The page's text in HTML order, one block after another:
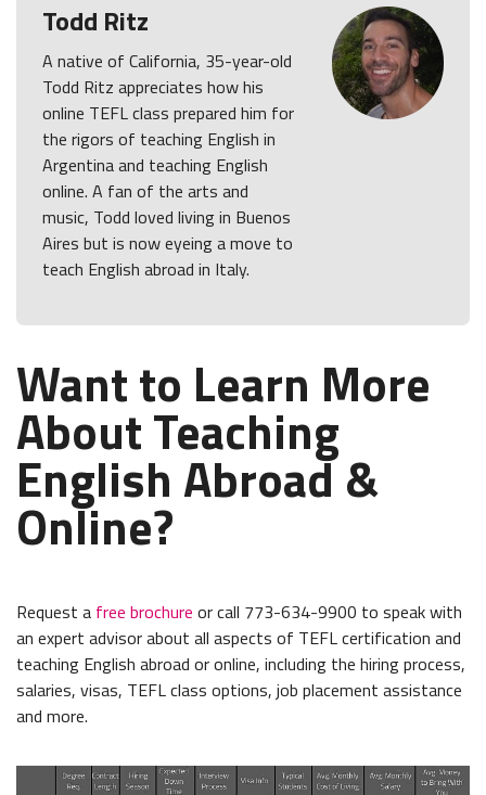
Todd Ritz
A native of California, 35-year-old
Todd Ritz appreciates how his
online TEFL class prepared him for
the rigors of teaching English in
Argentina and teaching English
online. A fan of the arts and
music, Todd loved living in Buenos
Aires but is now eyeing a move to
teach English abroad in Italy.
Want to Learn More
About Teaching
English Abroad &
Online?
Request a free brochure or call 773-634-9900 to speak with
an expert advisor about all aspects of TEFL certification and
teaching English abroad or online, including the hiring process,
salaries, visas, TEFL class options, job placement assistance
and more.